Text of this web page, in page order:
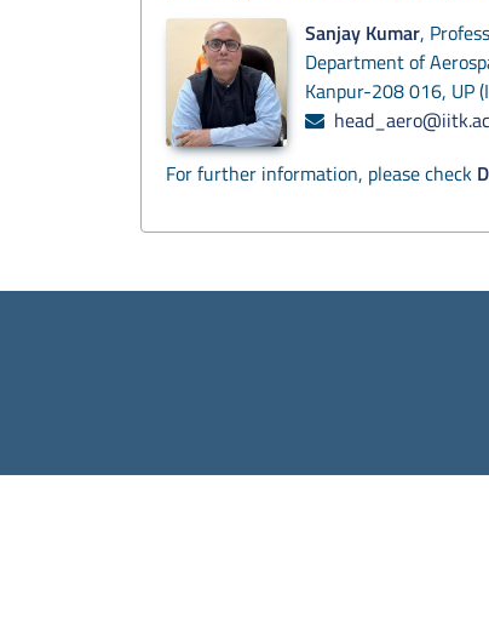
Sanjay Kumar,
Department of
Kanpur-208 016, UP
For further information, please check